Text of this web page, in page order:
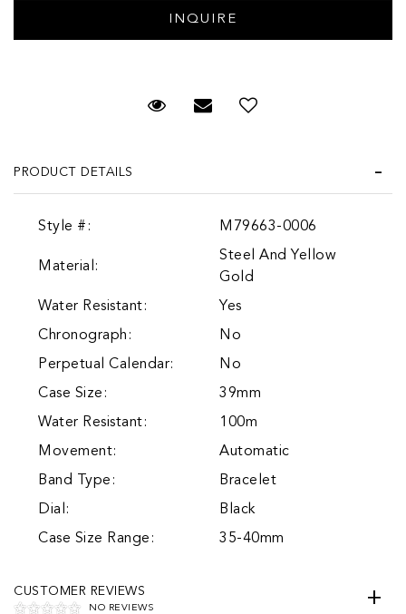
Request Viewing
Email to a friend
PRODUCT DETAILS
Style #: M79663-0006
Material:
Steel And Yellow
Gold
Water Resistant:
Yes
Chronograph:
No
Perpetual Calendar:
No
Case Size:
39mm
Water Resistant:
100m
Movement:
Automatic
Band Type:
Bracelet
Dial:
Black
Case Size Range:
35-40mm
CUSTOMER REVIEWS
NO REVIEWS